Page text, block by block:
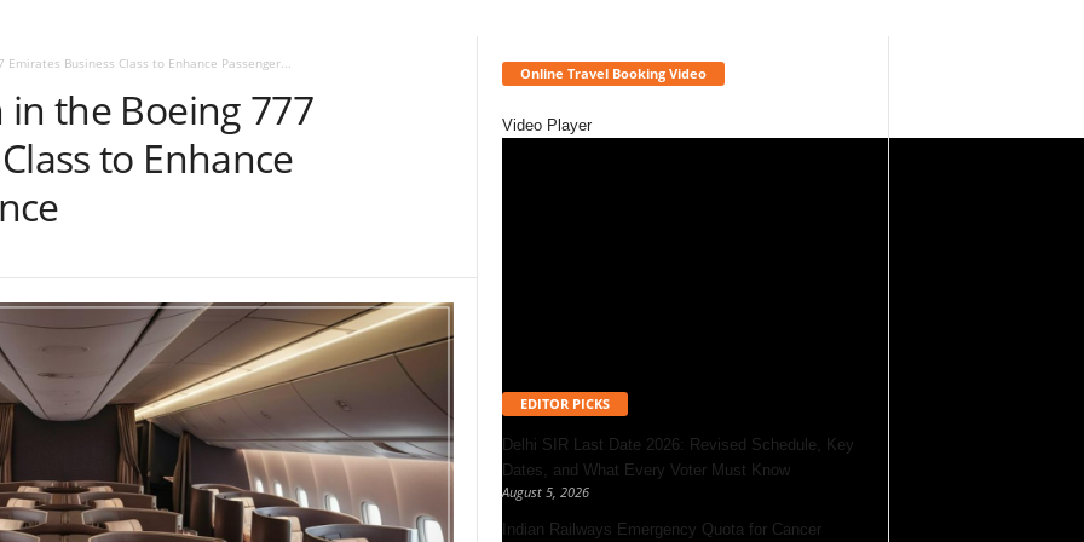
Business Class to Enhance Passenger...
the Boeing 777
to Enhance
Online Travel Booking Video
Video Player
EDITOR PICKS
Delhi SIR Last Date 2026: Revised Schedule, Key
Dates, and What Every Voter Must Know
August 5, 2026
Indian Railways Emergency Quota for Cancer